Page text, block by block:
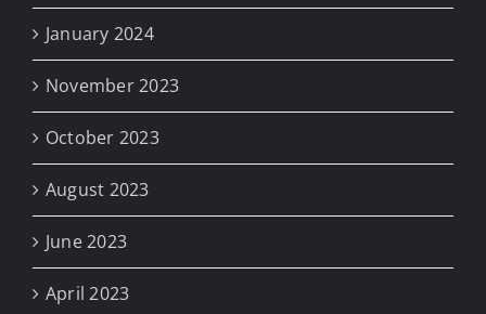
January 2024
November 2023
October 2023
August 2023
June 2023
April 2023